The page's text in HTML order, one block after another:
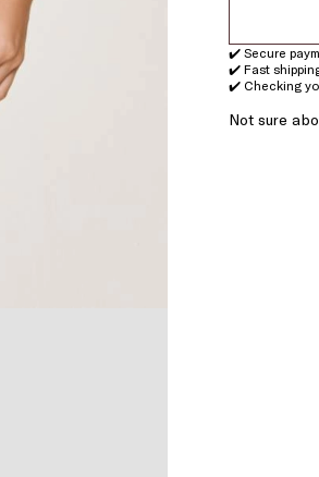
✔️ Secure
✔️ Fast
✔️ Checking
Not sure